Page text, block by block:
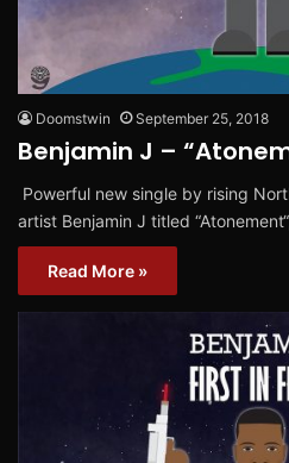
Doomstwin September 25, 2018
Benjamin J –
Powerful new single by rising
artist Benjamin J titled
Read More »